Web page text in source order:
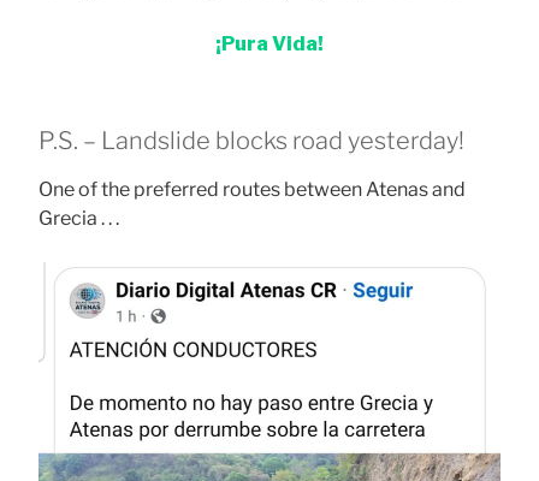
¡Pura Vida!
P.S. – Landslide blocks road yesterday!
One of the preferred routes between Atenas and
Grecia . . .